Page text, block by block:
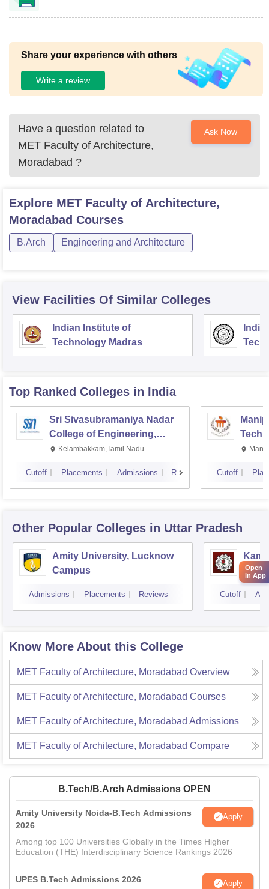
Share your experience with others
Write a review
Have a question related to
MET Faculty of Architecture,
Moradabad ?
Ask Now
Explore MET Faculty of Architecture,
Moradabad Courses
B.Arch Engineering and Architecture
View Facilities Of Similar Colleges
Indian Institute of
Technology Madras
Top Ranked Colleges in India
Sri Sivasubramaniya Nadar
College of Engineering,
Kalavakkam
Kelambakkam,Tamil Nadu
Cutoff Placements Admissions Reviews Cutoff
Other Popular Colleges in Uttar Pradesh
Amity University, Lucknow
Campus
Admissions Placements Reviews Cutoff
Know More About this College
MET Faculty of Architecture, Moradabad Overview
MET Faculty of Architecture, Moradabad Courses
MET Faculty of Architecture, Moradabad Admissions
MET Faculty of Architecture, Moradabad Compare
B.Tech/B.Arch Admissions OPEN
Amity University Noida-B.Tech Admissions
2026
Apply
Among top 100 Universities Globally in the Times Higher
Education (THE) Interdisciplinary Science Rankings 2026
UPES B.Tech Admissions 2026 Apply
Open
in App